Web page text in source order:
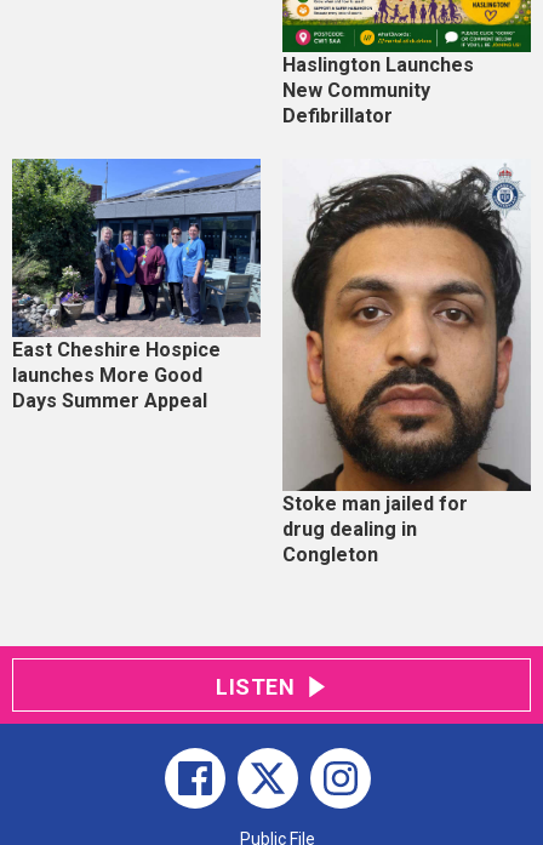
Haslington Launches
New Community
Defibrillator
East Cheshire Hospice
launches More Good
Days Summer Appeal
Stoke man jailed for
drug dealing in
Congleton
LISTEN
Public File